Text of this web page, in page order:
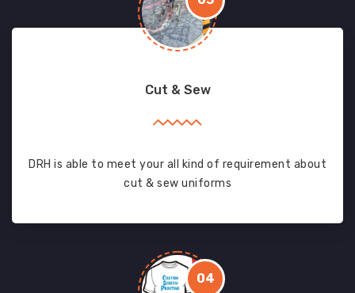
Cut & Sew
DRH is able to meet your all kind of requirement about
cut & sew uniforms
04